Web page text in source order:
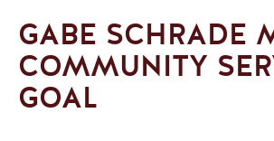
GABE SCHRADE
COMMUNITY
GOAL